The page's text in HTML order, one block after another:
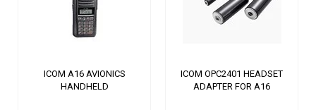
ICOM A16 AVIONICS
HANDHELD
ICOM OPC2401 HEADSET
ADAPTER FOR A16